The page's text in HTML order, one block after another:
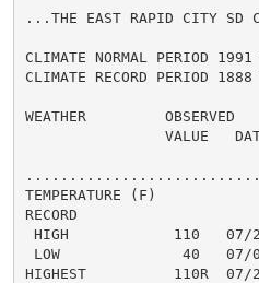
...THE EAST RAPID CITY SD
CLIMATE NORMAL PERIOD
CLIMATE RECORD PERIOD
WEATHER         OBSERVED
VALUE
TEMPERATURE (F)
RECORD
HIGH            110   07/
LOW              40   07/
HIGHEST          110R